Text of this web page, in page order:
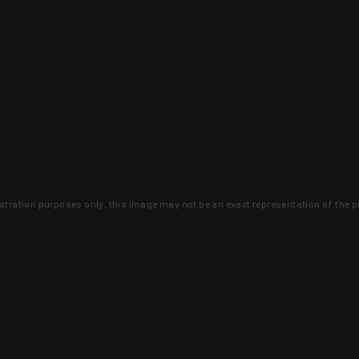
purposes only, this image may not be an exact representation of the